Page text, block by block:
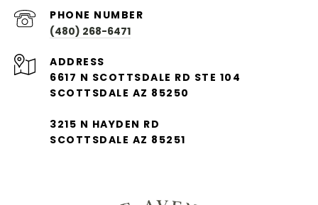
PHONE NUMBER
(480) 268-6471
ADDRESS
6617 N SCOTTSDALE RD STE 104
SCOTTSDALE AZ 85250
3215 N HAYDEN RD
SCOTTSDALE AZ 85251